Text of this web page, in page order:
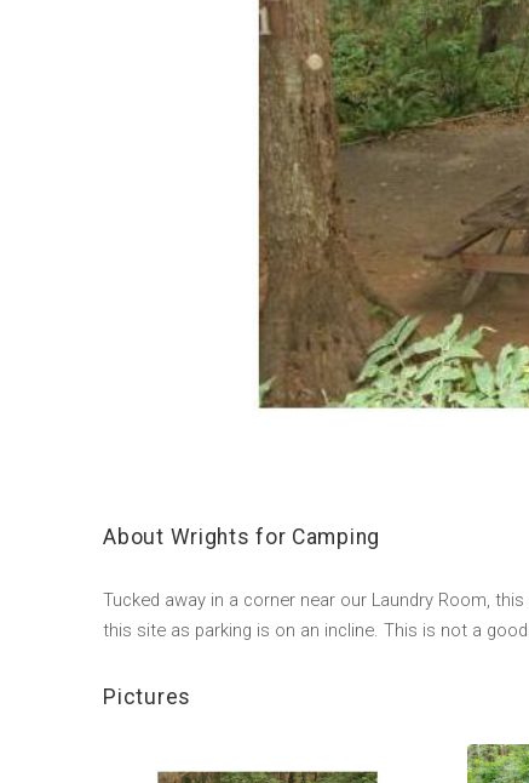
About Wrights for Camping
Tucked away in a corner near our Laundry Room,
this site as parking is on an incline. This is not a
Pictures